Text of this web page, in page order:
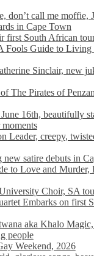
don’t call me moffie,
in Cape Town
first South African
Fools Guide to
Sinclair, new
The Pirates of
16th, beautifully
creepy,
satire debuts in
to Love and Murder,
Choir, SA
Embarks on first
aka Khalo
people
Weekend, 2026